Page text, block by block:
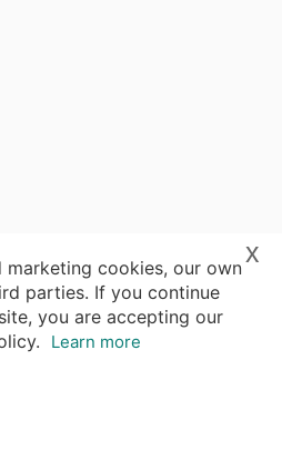
marketing cookies, our own
parties. If you continue
you are accepting our
Learn more
x